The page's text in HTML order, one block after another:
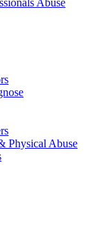
Abuse
Physical Abuse